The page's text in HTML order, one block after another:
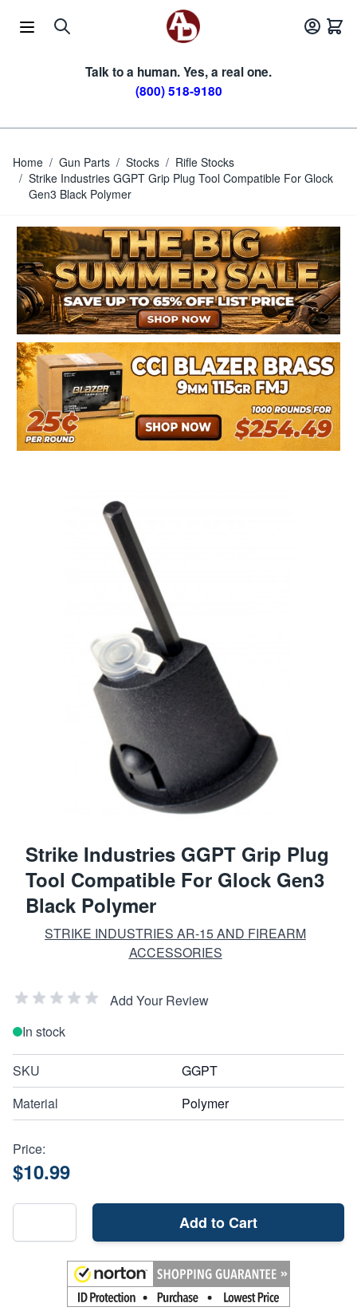
Talk to a human. Yes, a real one.
(800) 518-9180
Home / Gun Parts / Stocks / Rifle Stocks
/ Strike Industries GGPT Grip Plug Tool Compatible For Glock
Gen3 Black Polymer
Strike Industries GGPT Grip Plug
Tool Compatible For Glock Gen3
Black Polymer
STRIKE INDUSTRIES AR-15 AND FIREARM
ACCESSORIES
Add Your Review
In stock
SKU
GGPT
Material
Polymer
Price:
$10.99
Add to Cart